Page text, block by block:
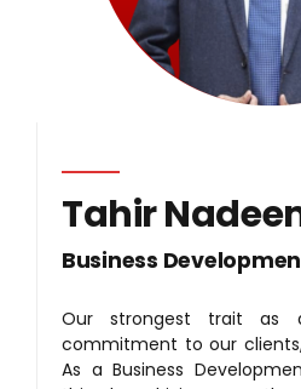
Tahir
Business
Our strongest trait as
commitment to our
As a Business